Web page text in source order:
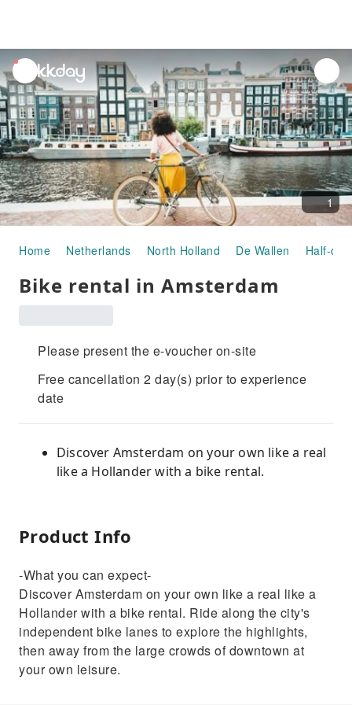
unread
notifications
1
Home Netherlands North Holland De Wallen Half-
Bike rental in Amsterdam
Please present the e-voucher on-site
Free cancellation 2 day(s) prior to experience
date
Discover Amsterdam on your own like a real
like a Hollander with a bike rental.
Product Info
-What you can expect-
Discover Amsterdam on your own like a real like a
Hollander with a bike rental. Ride along the city's
independent bike lanes to explore the highlights,
then away from the large crowds of downtown at
your own leisure.